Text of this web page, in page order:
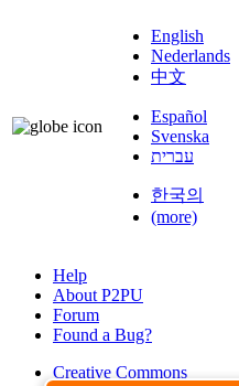
English
Nederlands
中文
Español
Svenska
עברית
한국의
(more)
Help
About P2PU
Forum
Found a Bug?
Creative Commons